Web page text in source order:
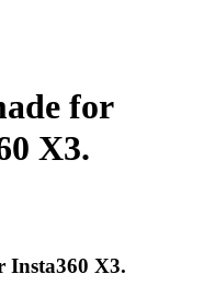
for
X3.
Insta360 X3.